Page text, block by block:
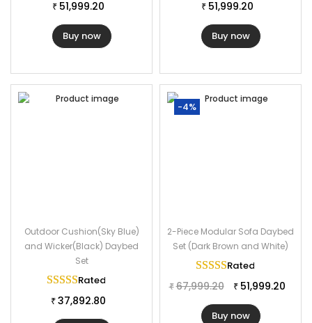
₹ 51,999.20
Buy now
₹ 51,999.20
Buy now
Outdoor Cushion(Sky Blue)
and Wicker(Black) Daybed
Set
Rated
₹ 37,892.80
-4%
2-Piece Modular Sofa Daybed
Set (Dark Brown and White)
Rated
₹ 67,999.20 ₹ 51,999.20
Buy now